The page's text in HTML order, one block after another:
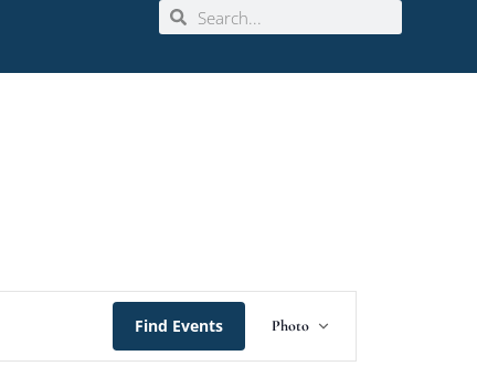
Find Events
Views
Photo